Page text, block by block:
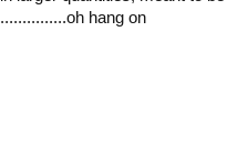
hang on